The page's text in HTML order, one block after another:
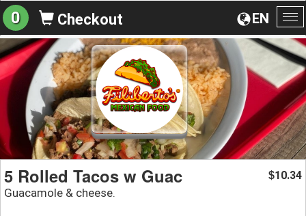
EN
0 Checkout
5 Rolled Tacos w Guac
Guacamole & cheese.
$10.34